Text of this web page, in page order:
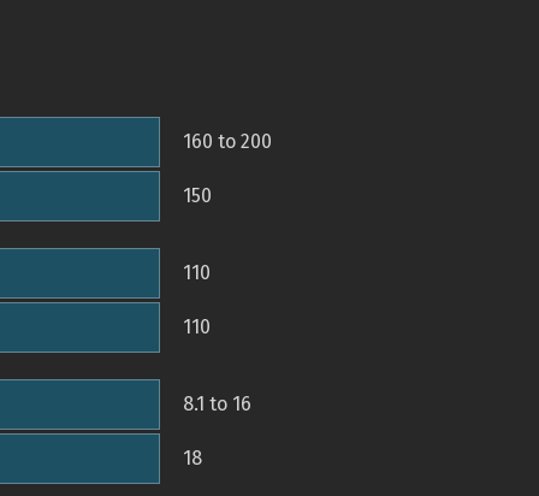
160 to 200
150
110
110
8.1 to 16
18